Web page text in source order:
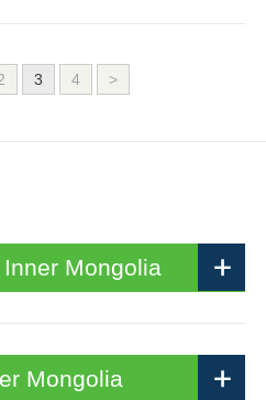
3 4 >
Mongolia
Mongolia